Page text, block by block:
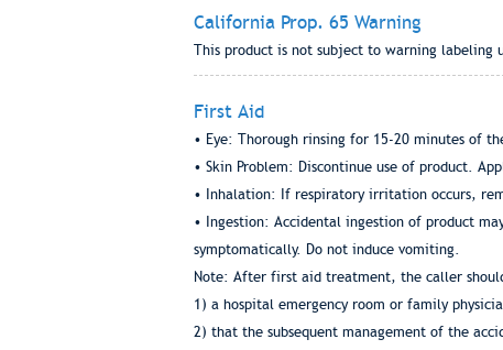
California Prop. 65 Warning
This product is not subject to warning labeling
First Aid
• Eye: Thorough rinsing for 15-20 minutes of
• Skin Problem: Discontinue use of product.
• Inhalation: If respiratory irritation occurs,
• Ingestion: Accidental ingestion of product
symptomatically. Do not induce vomiting.
Note: After first aid treatment, the caller
1) a hospital emergency room or family
2) that the subsequent management of the